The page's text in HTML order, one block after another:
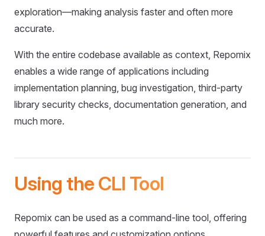
exploration—making analysis faster and often more
accurate.
With the entire codebase available as context, Repomix
enables a wide range of applications including
implementation planning, bug investigation, third-party
library security checks, documentation generation, and
much more.
Using the CLI Tool
Repomix can be used as a command-line tool, offering